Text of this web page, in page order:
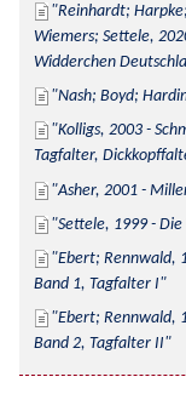
Reinhardt;
Wiemers; Settele,
Widderchen
Nash; Boyd;
Kolligs, 2003 -
Tagfalter,
Asher, 2001 -
Settele, 1999 -
Ebert; Rennwald,
Band 1, Tagfalter I
Ebert; Rennwald,
Band 2, Tagfalter II